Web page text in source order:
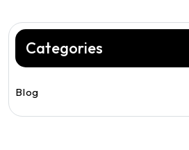
Categories
Blog